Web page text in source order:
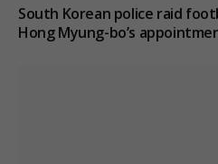
South Korean police raid
Hong Myung-bo’s